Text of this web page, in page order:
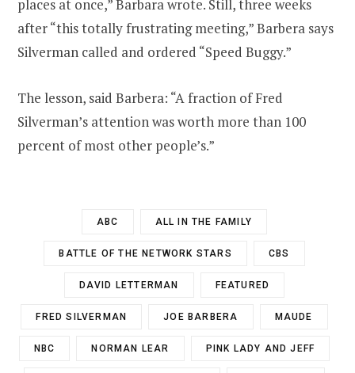
places at once,” Barbara wrote. Still, three weeks
after “this totally frustrating meeting,” Barbera says
Silverman called and ordered “Speed Buggy.”
The lesson, said Barbera: “A fraction of Fred
Silverman’s attention was worth more than 100
percent of most other people’s.”
ABC ALL IN THE FAMILY
BATTLE OF THE NETWORK STARS CBS
DAVID LETTERMAN FEATURED
FRED SILVERMAN JOE BARBERA MAUDE
NBC NORMAN LEAR PINK LADY AND JEFF